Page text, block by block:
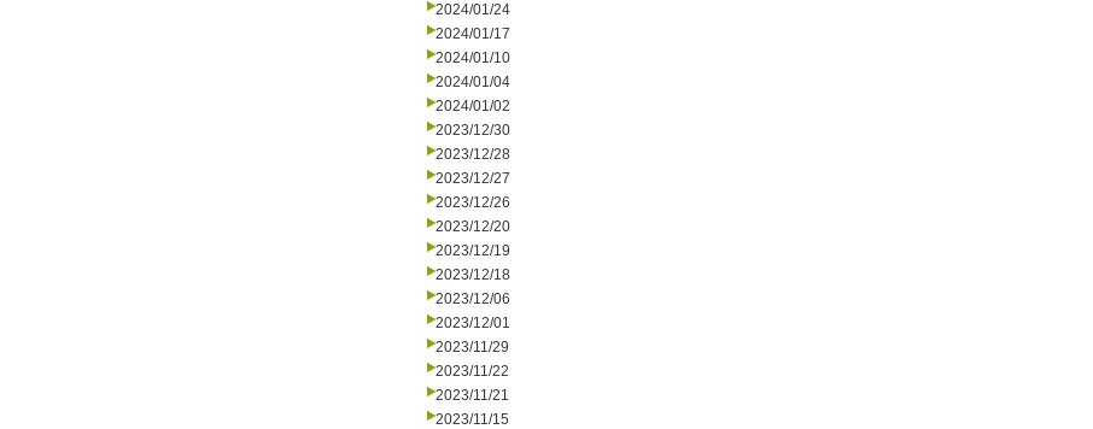
2024/01/24
2024/01/17
2024/01/10
2024/01/04
2024/01/02
2023/12/30
2023/12/28
2023/12/27
2023/12/26
2023/12/20
2023/12/19
2023/12/18
2023/12/06
2023/12/01
2023/11/29
2023/11/22
2023/11/21
2023/11/15